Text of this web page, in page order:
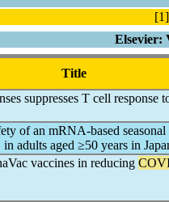
[1]
Elsevier:
Title
suppresses T cell response
of an mRNA-based
adults aged ≥50 years in
vaccines in reducing